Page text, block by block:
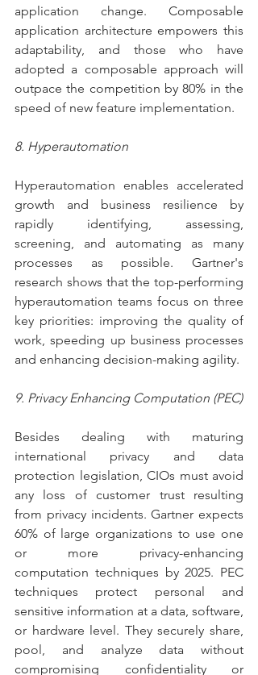
application change. Composable
application architecture empowers this
adaptability, and those who have
adopted a composable approach will
outpace the competition by 80% in the
speed of new feature implementation.
8. Hyperautomation
Hyperautomation enables accelerated
growth and business resilience by
rapidly identifying, assessing,
screening, and automating as many
processes as possible. Gartner's
research shows that the top-performing
hyperautomation teams focus on three
key priorities: improving the quality of
work, speeding up business processes
9. Privacy Enhancing Computation (PEC)
Besides dealing with maturing
international privacy and data
protection legislation, CIOs must avoid
any loss of customer trust resulting
from privacy incidents. Gartner expects
60% of large organizations to use one
or more privacy-enhancing
computation techniques by 2025. PEC
techniques protect personal and
sensitive information at a data, software,
or hardware level. They securely share,
pool, and analyze data without
compromising confidentiality or